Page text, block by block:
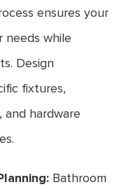
ensures your
needs while
Design
fixtures,
hardware
Bathroom